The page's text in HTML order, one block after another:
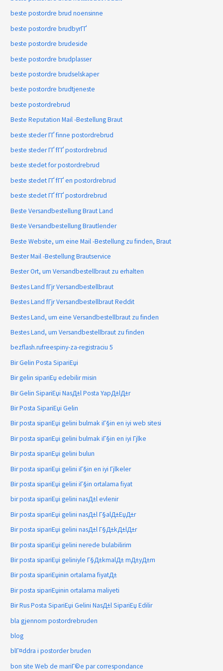
beste postordre brud noensinne
beste postordre brudbyrГҐ
beste postordre brudeside
beste postordre brudplasser
beste postordre brudselskaper
beste postordre brudtjeneste
beste postordrebrud
Beste Reputation Mail -Bestellung Braut
beste steder ГҐ finne postordrebrud
beste steder ГҐ fГҐ postordrebrud
beste stedet for postordrebrud
beste stedet ГҐ fГҐ en postordrebrud
beste stedet ГҐ fГҐ postordrebrud
Beste Versandbestellung Braut Land
Beste Versandbestellung Brautlender
Beste Website, um eine Mail -Bestellung zu finden, Braut
Bester Mail -Bestellung Brautservice
Bester Ort, um Versandbestellbraut zu erhalten
Bestes Land fГјr Versandbestellbraut
Bestes Land fГјr Versandbestellbraut Reddit
Bestes Land, um eine Versandbestellbraut zu finden
Bestes Land, um Versandbestellbraut zu finden
bezflash.rufreespiny-za-registraciu 5
Bir Gelin Posta SipariЕџi
Bir gelin sipariЕџ edebilir misin
Bir Gelin SipariЕџi NasД±l Posta YapД±lД±r
Bir Posta SipariЕџi Gelin
Bir posta sipariЕџi gelini bulmak iГ§in en iyi web sitesi
Bir posta sipariЕџi gelini bulmak iГ§in en iyi Гјlke
Bir posta sipariЕџi gelini bulun
Bir posta sipariЕџi gelini iГ§in en iyi Гјlkeler
Bir posta sipariЕџi gelini iГ§in ortalama fiyat
bir posta sipariЕџi gelini nasД±l evlenir
Bir posta sipariЕџi gelini nasД±l Г§alД±ЕџД±r
Bir posta sipariЕџi gelini nasД±l Г§Д±kД±lД±r
Bir posta sipariЕџi gelini nerede bulabilirim
Bir posta sipariЕџi geliniyle Г§Д±kmalД± mД±yД±m
Bir posta sipariЕџinin ortalama fiyatД±
Bir posta sipariЕџinin ortalama maliyeti
Bir Rus Posta SipariЕџi Gelini NasД±l SipariЕџ Edilir
bla gjennom postordrebruden
blog
blГ¤ddra i postorder bruden
bon site Web de mariГ©e par correspondance